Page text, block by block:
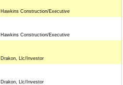
Hawkins Construction/Executive
Hawkins Construction/Executive
Drakon, Llc/Investor
Drakon, Llc/Investor